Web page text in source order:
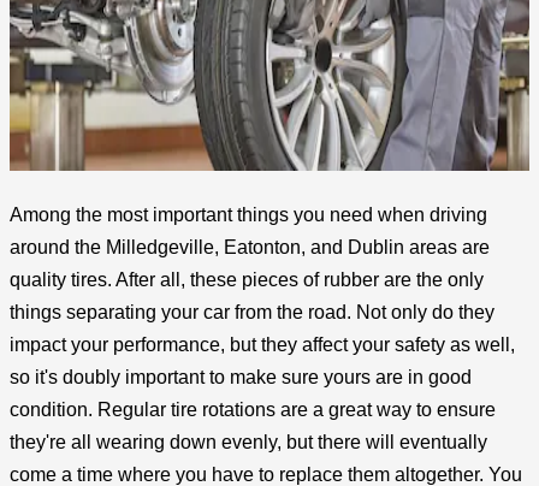
Among the most important things you need when driving
around the Milledgeville, Eatonton, and Dublin areas are
quality tires. After all, these pieces of rubber are the only
things separating your car from the road. Not only do they
impact your performance, but they affect your safety as well,
so it's doubly important to make sure yours are in good
condition. Regular tire rotations are a great way to ensure
they're all wearing down evenly, but there will eventually
come a time where you have to replace them altogether. You